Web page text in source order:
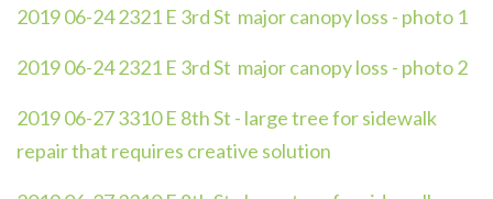
2019 06-24 2321 E 3rd St major canopy loss - photo 1
2019 06-24 2321 E 3rd St major canopy loss - photo 2
2019 06-27 3310 E 8th St - large tree for sidewalk
repair that requires creative solution